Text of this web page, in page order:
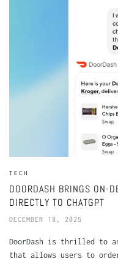
TECH
DOORDASH BRINGS ON-
DIRECTLY TO CHATGPT
DECEMBER 18, 2025
DoorDash is thrilled to
that allows users to